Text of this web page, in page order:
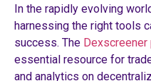
In the rapidly evolving
harnessing the right tools
success. The
essential resource for
and analytics on